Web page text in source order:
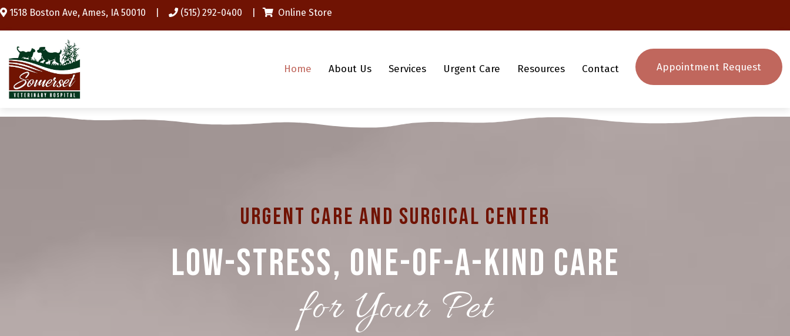
1518 Boston Ave, Ames, IA 50010 (opens in a new window)
(515) 292-0400 | Online Store
Home About Us Services Urgent Care Resources Contact Appointment Request
Urgent Care And Surgical Center
Low-Stress, One-of-a-Kind Care
for Your Pet